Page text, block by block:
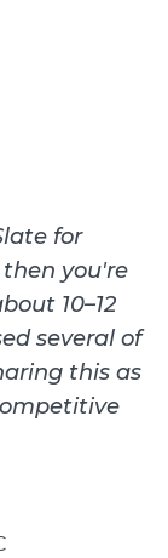
for
you're
10–12
several of
this as